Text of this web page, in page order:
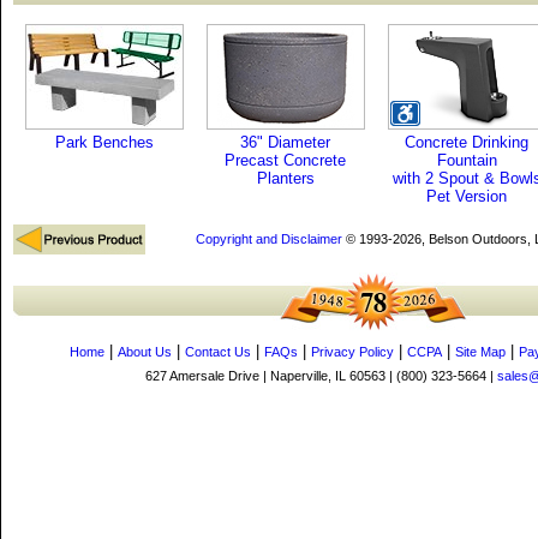
Park Benches
36" Diameter
Precast Concrete
Planters
Concrete Drinking
Fountain
with 2 Spout &
Pet Version
Copyright and Disclaimer© 1993-2026, Belson Outdoors,
Home About Us Contact Us FAQs Privacy Policy CCPA| Site Map
627 Amersale Drive | Naperville, IL 60563 | (800) 323-5664 |